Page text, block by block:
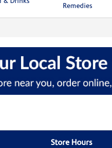
Remedies
Store Hours